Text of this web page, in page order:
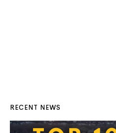
RECENT NEWS